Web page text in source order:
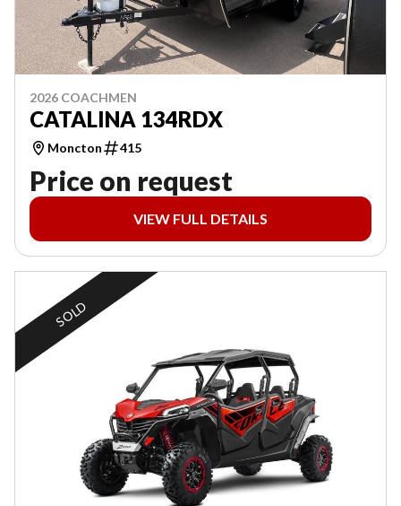
2026 COACHMEN
CATALINA 134RDX
Moncton 415
Price on request
VIEW FULL DETAILS
SOLD